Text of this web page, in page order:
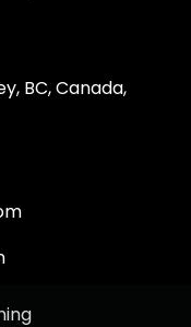
BC, Canada,